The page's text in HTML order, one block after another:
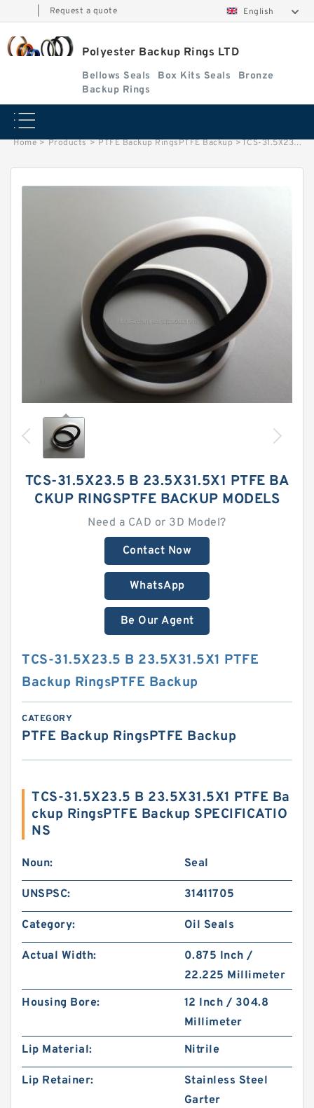
Request a quote English
Polyester Backup Rings LTD
Bellows Seals Box Kits Seals
Bronze
Backup Rings
Home > Products > PTFE Backup RingsPTFE Backup >TCS-31.5X23.5 B 23.5X31.5X1 PTFE Backup RingsPTFE Backup
TCS-31.5X23.5 B 23.5X31.5X1 PTFE BA
CKUP RINGSPTFE BACKUP MODELS
Need a CAD or 3D Model?
Contact Now
WhatsApp
Be Our Agent
TCS-31.5X23.5 B 23.5X31.5X1 PTFE
Backup RingsPTFE Backup
CATEGORY
PTFE Backup RingsPTFE Backup
TCS-31.5X23.5 B 23.5X31.5X1 PTFE Ba
ckup RingsPTFE Backup SPECIFICATIO
NS
Noun: Seal
UNSPSC: 31411705
Category: Oil Seals
Actual Width:
0.875 Inch /
22.225 Millimeter
Housing Bore:
12 Inch / 304.8
Millimeter
Lip Material:
Nitrile
Lip Retainer:
Stainless Steel
Garter